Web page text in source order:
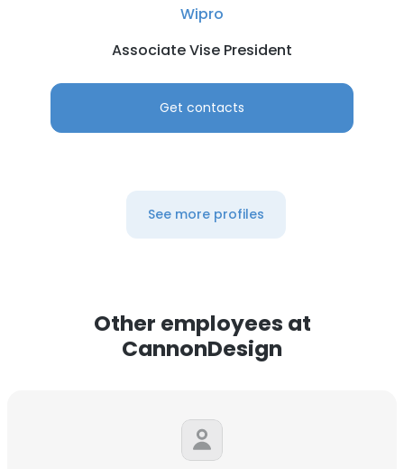
Wipro
Associate Vise President
Get contacts
See more profiles
Other employees at
CannonDesign